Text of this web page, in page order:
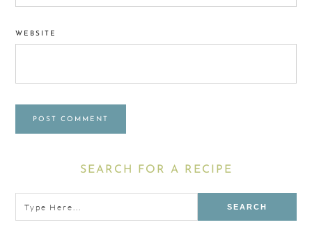
WEBSITE
Sidebar
SEARCH FOR A RECIPE
here...